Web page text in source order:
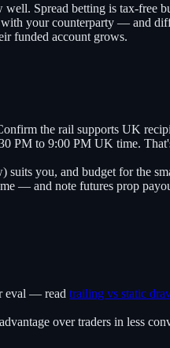
Spread betting is tax-free
your counterparty — and
funded account grows.
the rail supports UK
PM to 9:00 PM UK time.
you, and budget for the
— and note futures prop
eval — read trailing vs static
over traders in less